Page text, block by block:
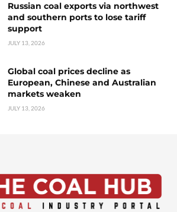
Russian coal exports via northwest
and southern ports to lose tariff
support
JULY 13, 2026
Global coal prices decline as
European, Chinese and Australian
markets weaken
JULY 13, 2026